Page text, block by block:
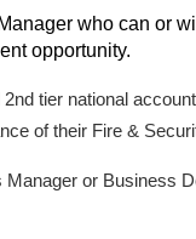
who can or
opportunity.
tier national
of their Fire &
or Business